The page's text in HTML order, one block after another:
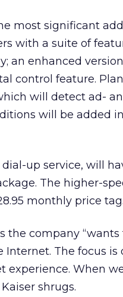
most significant
with a suite of
an enhanced
control feature.
will detect ad-
will be added
up service, will
The higher-
monthly price tag.
the company
The focus is
experience. When
shrugs.